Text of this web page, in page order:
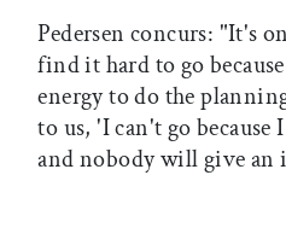
Pedersen concurs: "It's
find it hard to go
energy to do the
to us, 'I can't go because
and nobody will give